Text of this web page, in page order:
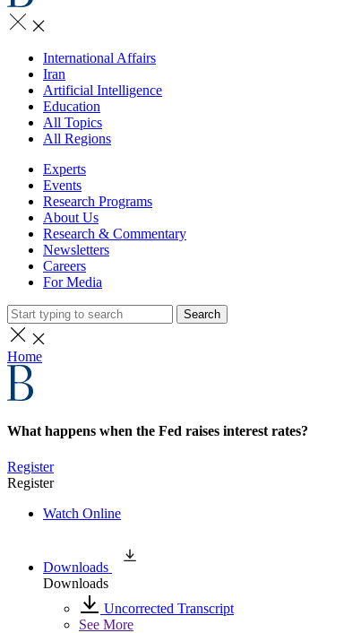
International Affairs
Iran
Artificial Intelligence
Education
All Topics
All Regions
Experts
Events
Research Programs
About Us
Research & Commentary
Newsletters
Careers
For Media
Search
Home
What happens when the Fed raises interest rates?
Register
Register
Watch Online
Downloads
Downloads
Uncorrected Transcript
See More